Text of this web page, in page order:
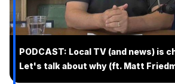
PODCAST: Local TV (and news) is
Let's talk about why (ft. Matt